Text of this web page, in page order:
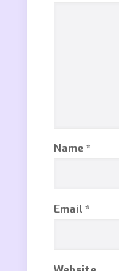
Name *
Email *